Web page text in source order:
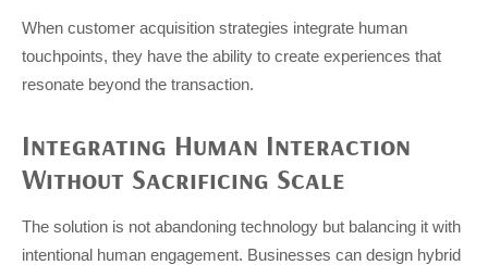
When customer acquisition strategies integrate human
touchpoints, they have the ability to create experiences that
resonate beyond the transaction.
Integrating Human Interaction
Without Sacrificing Scale
The solution is not abandoning technology but balancing it with
intentional human engagement. Businesses can design hybrid